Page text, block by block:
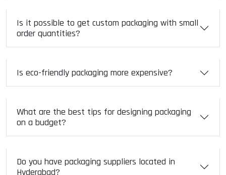
Is it possible to get custom packaging with small
order quantities?
Is eco-friendly packaging more expensive?
What are the best tips for designing packaging
on a budget?
Do you have packaging suppliers located in
Hyderabad?